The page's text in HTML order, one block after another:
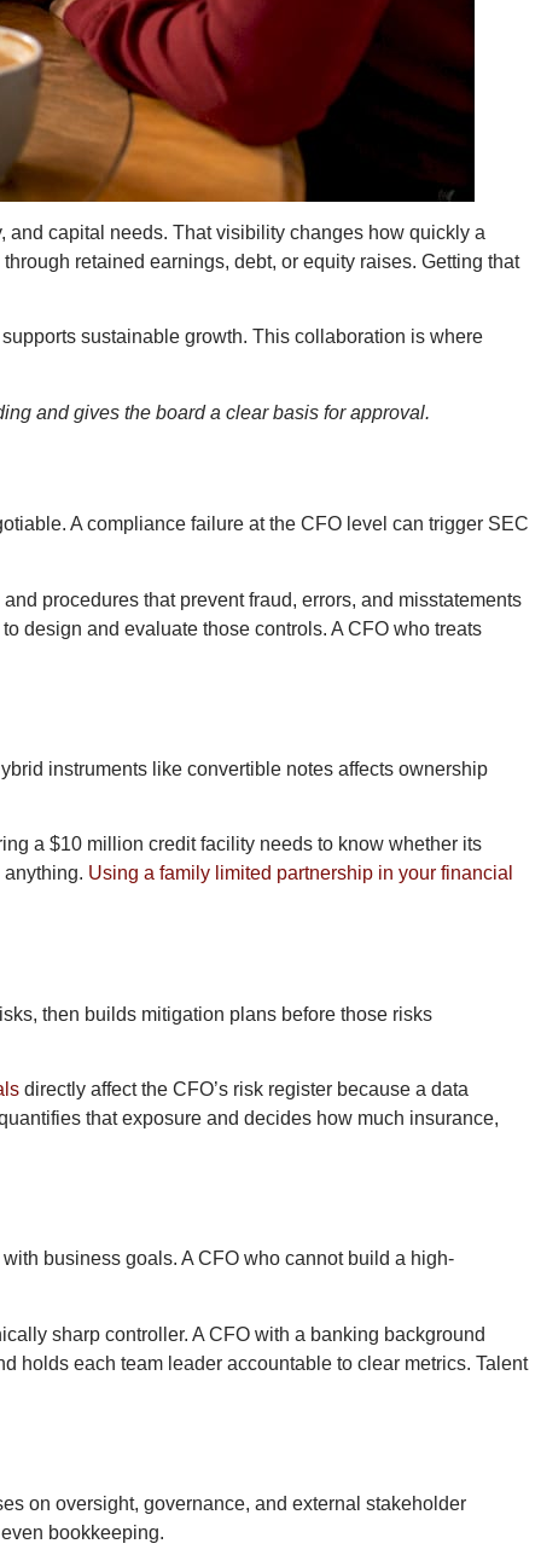
capital needs. That visibility changes how quickly a
retained earnings, debt, or equity raises. Getting that
sustainable growth. This collaboration is where
and gives the board a clear basis for approval.
A compliance failure at the CFO level can trigger SEC
procedures that prevent fraud, errors, and misstatements
design and evaluate those controls. A CFO who treats
instruments like convertible notes affects ownership
a $10 million credit facility needs to know whether its
Using a family limited partnership in your financial
then builds mitigation plans before those risks
directly affect the CFO’s risk register because a data
that exposure and decides how much insurance,
business goals. A CFO who cannot build a high-
sharp controller. A CFO with a banking background
holds each team leader accountable to clear metrics. Talent
on oversight, governance, and external stakeholder
bookkeeping.